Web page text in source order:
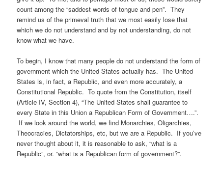
count among the “saddest words of tongue and pen”. They
remind us of the primeval truth that we most easily lose that
which we do not understand and by not understanding, do not
know what we have.
To begin, I know that many people do not understand the form of
government which the United States actually has. The United
States is, in fact, a Republic, and even more accurately, a
Constitutional Republic. To quote from the Constitution, itself
(Article IV, Section 4), “The United States shall guarantee to
every State in this Union a Republican Form of Government….”.
If we look around the world, we find Monarchies, Oligarchies,
Theocracies, Dictatorships, etc, but we are a Republic. If you’ve
never thought about it, it is reasonable to ask, “what is a
Republic”, or. “what is a Republican form of government?”.